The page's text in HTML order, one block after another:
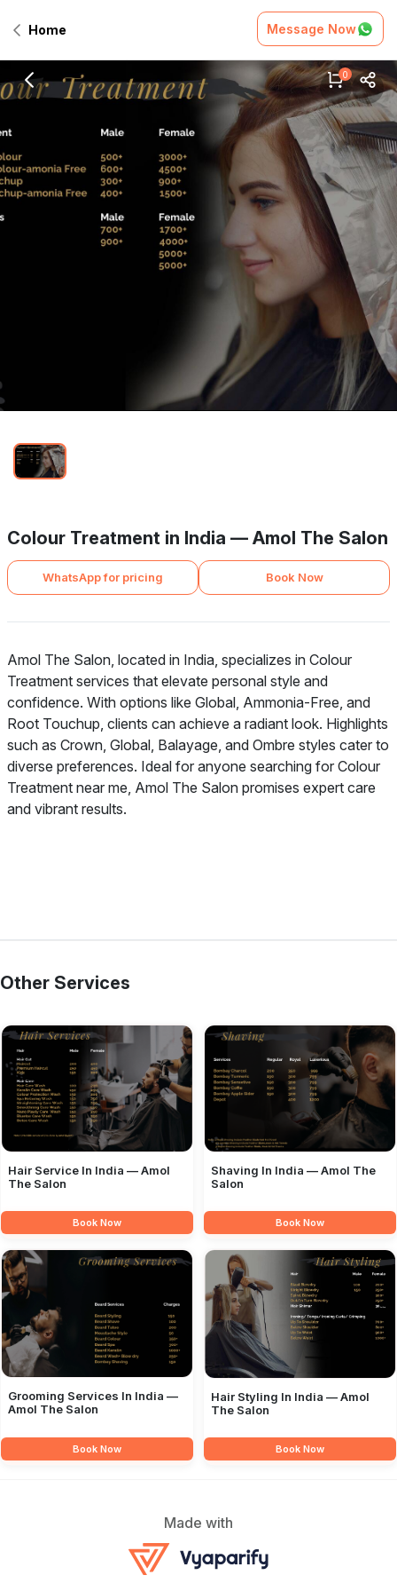
Home Message Now
0
Colour Treatment in India — Amol The Salon
WhatsApp for pricing Book Now
Amol The Salon, located in India, specializes in Colour
Treatment services that elevate personal style and
confidence. With options like Global, Ammonia-Free, and
Root Touchup, clients can achieve a radiant look. Highlights
such as Crown, Global, Balayage, and Ombre styles cater to
diverse preferences. Ideal for anyone searching for Colour
Treatment near me, Amol The Salon promises expert care
and vibrant results.
Other Services
Hair Service In India — Amol
The Salon
Book Now
Shaving In India — Amol The
Salon
Book Now
Grooming Services In India —
Amol The Salon
Book Now
Hair Styling In India — Amol
The Salon
Book Now
Made with